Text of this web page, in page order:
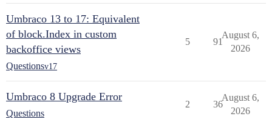
Umbraco 13 to 17: Equivalent
of block.Index in custom
backoffice views
Questionsv17
5 91
August 6,
2026
Umbraco 8 Upgrade Error
Questions
2 36
August 6,
2026